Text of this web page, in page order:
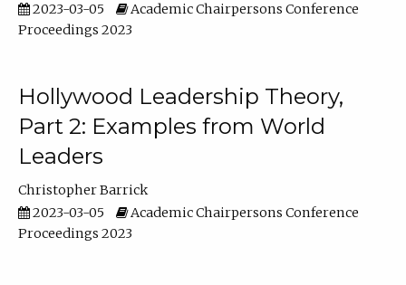
2023-03-05
Academic Chairpersons Conference
Proceedings 2023
Hollywood Leadership Theory,
Part 2: Examples from World
Leaders
Christopher Barrick
2023-03-05
Academic Chairpersons Conference
Proceedings 2023